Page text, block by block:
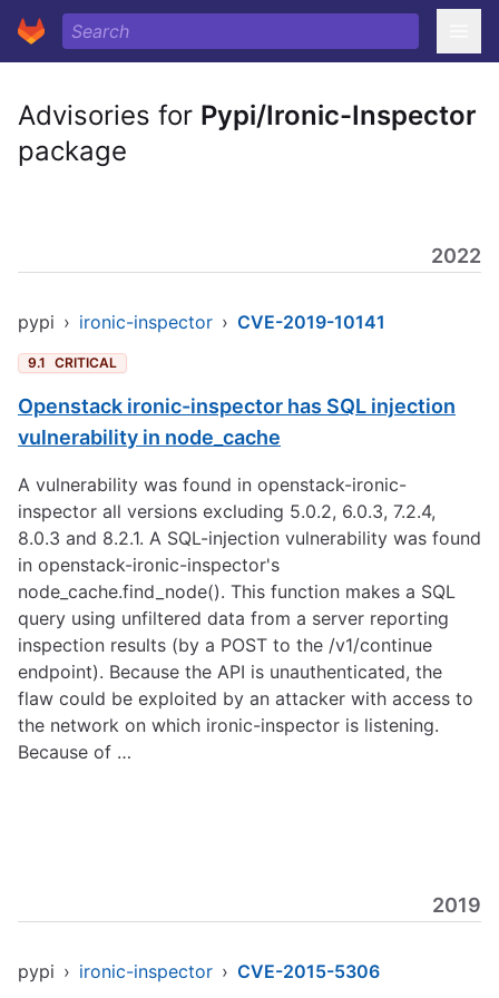
Advisories for Pypi/Ironic-Inspector
package
2022
pypi › ironic-inspector › CVE-2019-10141
9.1 CRITICAL
Openstack ironic-inspector has SQL injection
vulnerability in node_cache
A vulnerability was found in openstack-ironic-
inspector all versions excluding 5.0.2, 6.0.3, 7.2.4,
8.0.3 and 8.2.1. A SQL-injection vulnerability was found
in openstack-ironic-inspector's
node_cache.find_node(). This function makes a SQL
query using unfiltered data from a server reporting
inspection results (by a POST to the /v1/continue
endpoint). Because the API is unauthenticated, the
flaw could be exploited by an attacker with access to
the network on which ironic-inspector is listening.
Because of …
2019
pypi › ironic-inspector › CVE-2015-5306